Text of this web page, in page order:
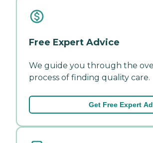
Free Expert Advice
We guide you through the
process of finding quality care.
Get Free Expert